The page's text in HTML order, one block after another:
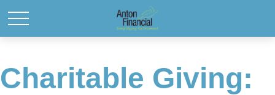
Charitable Giving: